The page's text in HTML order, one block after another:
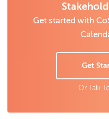
Get started with
Get
Or Talk